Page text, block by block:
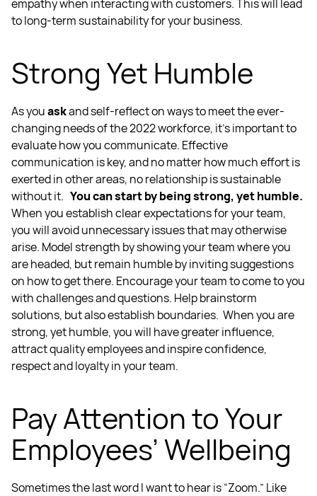
empathy when interacting with customers. This will lead
to long-term sustainability for your business.
Strong Yet Humble
As youaskand self-reflect on ways to meet the ever-
changing needs of the 2022 workforce, it’s important to
evaluate how you communicate. Effective
communication is key, and no matter how much effort is
exerted in other areas, no relationship is sustainable
without it. You can start by being strong, yet humble.
When you establish clear expectations for your team,
you will avoid unnecessary issues that may otherwise
arise. Model strength by showing your team where you
are headed, but remain humble by inviting suggestions
on how to get there. Encourage your team to come to you
with challenges and questions. Help brainstorm
solutions, but also establish boundaries. When you are
strong, yet humble, you will have greater influence,
attract quality employees and inspire confidence,
respect and loyalty in your team.
Pay Attention to Your
Employees’ Wellbeing
Sometimes the last word I want to hear is “Zoom.” Like